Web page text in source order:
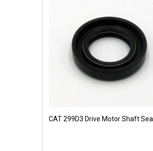
CAT 299D3 Drive Motor Shaft Seal